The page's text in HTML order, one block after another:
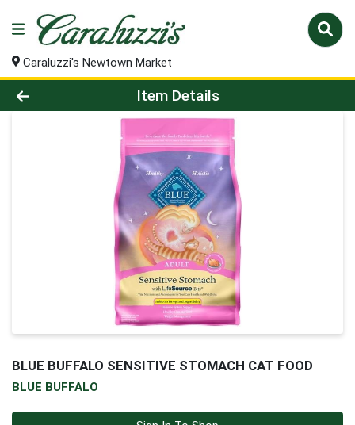
Caraluzzi's Newtown Market
Product Details Page
Item Details
BLUE BUFFALO SENSITIVE STOMACH CAT FOOD
BLUE BUFFALO